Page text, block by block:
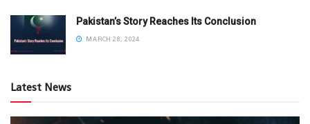
Pakistan’s Story Reaches Its Conclusion
MARCH 28, 2024
Latest News